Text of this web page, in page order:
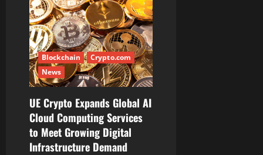
Blockchain
Crypto.com
News
UE Crypto Expands Global AI
Cloud Computing Services
to Meet Growing Digital
Infrastructure Demand